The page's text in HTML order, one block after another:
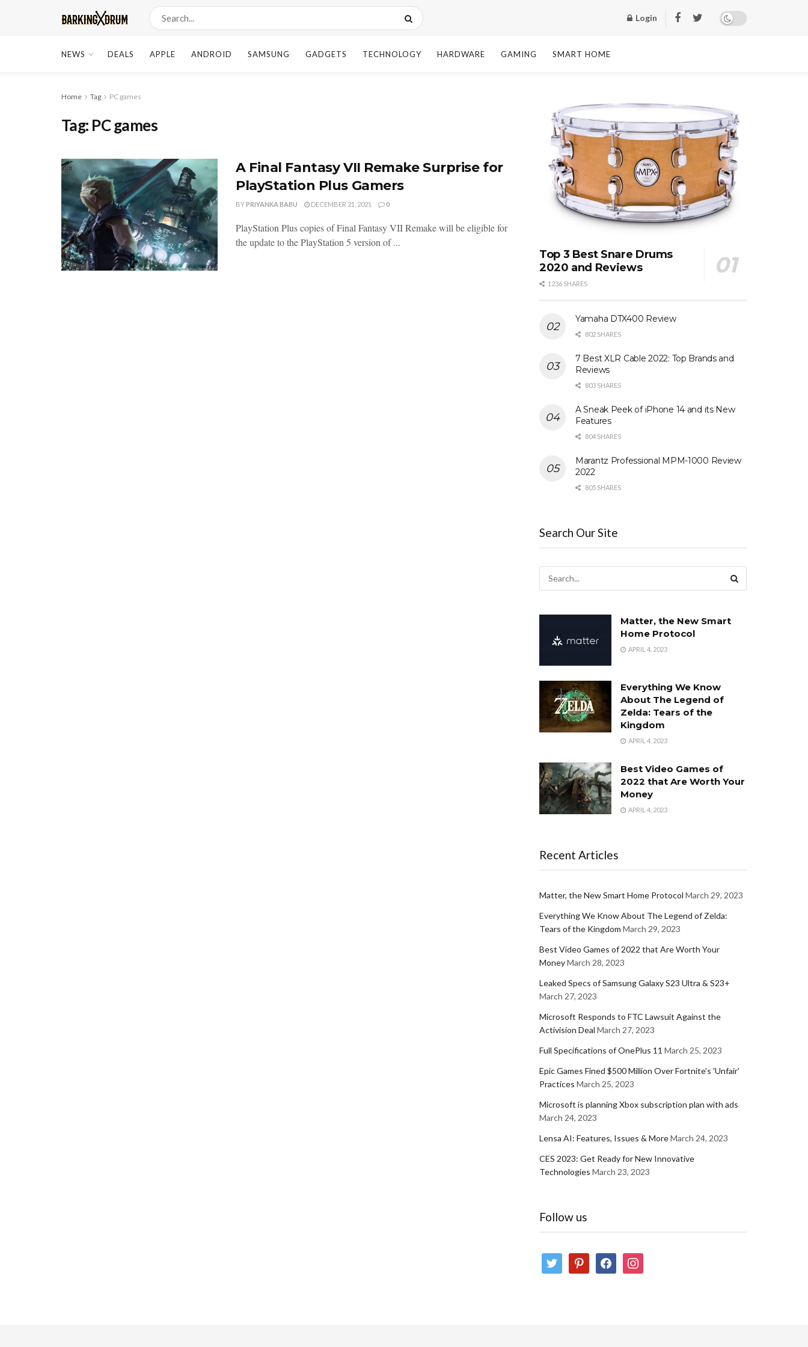
Login
NEWS DEALS APPLE ANDROID SAMSUNG GADGETS TECHNOLOGY HARDWARE GAMING SMART HOME
Home Tag PC games
Tag: PC games
A Final Fantasy VII Remake Surprise for
PlayStation Plus Gamers
BYPRIYANKA BABU DECEMBER 21, 2021 0
PlayStation Plus copies of Final Fantasy VII Remake will be eligible for
the update to the PlayStation 5 version of ...
Top 3 Best Snare Drums
2020 and Reviews
1236 SHARES
Yamaha DTX400 Review
802 SHARES
7 Best XLR Cable 2022: Top Brands and
Reviews
803 SHARES
A Sneak Peek of iPhone 14 and its New
Features
804 SHARES
Marantz Professional MPM-1000 Review
2022
805 SHARES
Search Our Site
Matter, the New Smart
Home Protocol
APRIL 4, 2023
Everything We Know
About The Legend of
Zelda: Tears of the
Kingdom
APRIL 4, 2023
Best Video Games of
2022 that Are Worth Your
Money
APRIL 4, 2023
Recent Articles
Matter, the New Smart Home Protocol March 29, 2023
Everything We Know About The Legend of Zelda:
Tears of the Kingdom March 29, 2023
Best Video Games of 2022 that Are Worth Your
MoneyMarch 28, 2023
Leaked Specs of Samsung Galaxy S23 Ultra & S23+
March 27, 2023
Microsoft Responds to FTC Lawsuit Against the
Activision Deal March 27, 2023
Full Specifications of OnePlus 11 March 25, 2023
Epic Games Fined $500 Million Over Fortnite's 'Unfair'
Practices March 25, 2023
Microsoft is planning Xbox subscription plan with ads
March 24, 2023
Lensa AI: Features, Issues & MoreMarch 24, 2023
CES 2023: Get Ready for New Innovative
Technologies March 23, 2023
Follow us
twitter pinterestfacebookinstagram